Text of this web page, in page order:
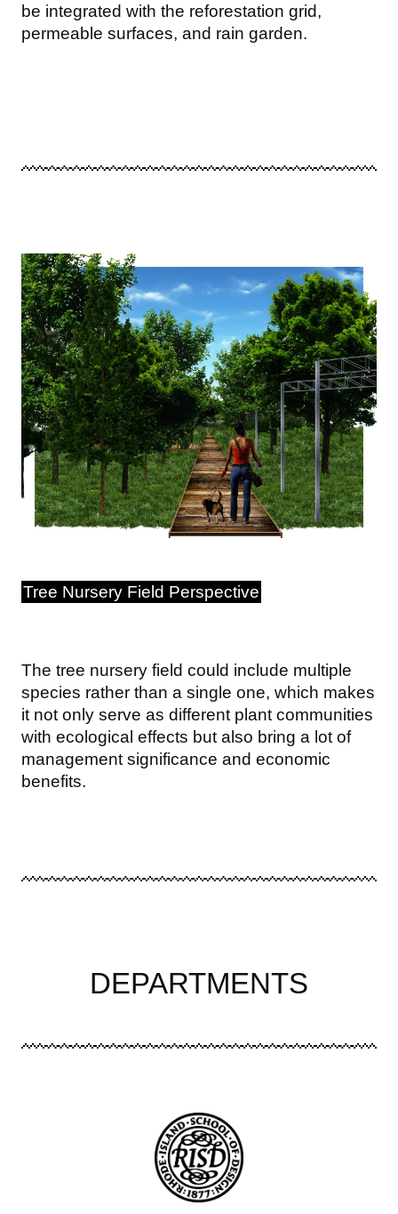
be integrated with the reforestation grid,
permeable surfaces, and rain garden.
Image
Tree Nursery Field Perspective
The tree nursery field could include multiple
species rather than a single one, which makes
it not only serve as different plant communities
with ecological effects but also bring a lot of
management significance and economic
benefits.
DEPARTMENTS